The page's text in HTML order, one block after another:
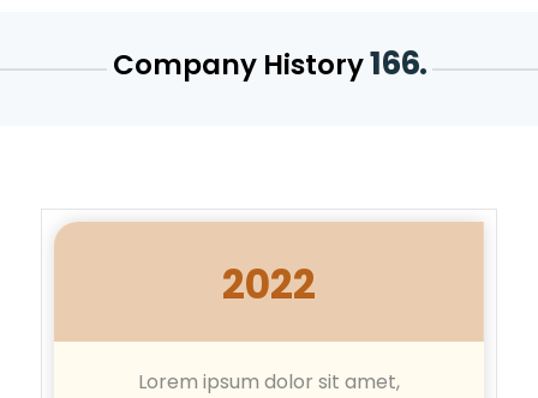
Company History166.
Lorem ipsum dolor sit amet,
2022